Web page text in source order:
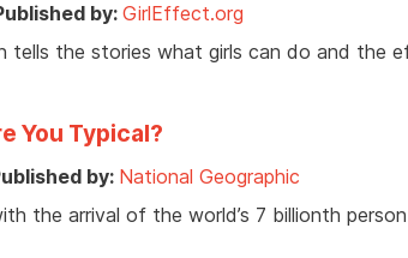
by: GirlEffect.org
tells the stories what girls can do and
You Typical?
by: National Geographic
the arrival of the world’s 7 billionth